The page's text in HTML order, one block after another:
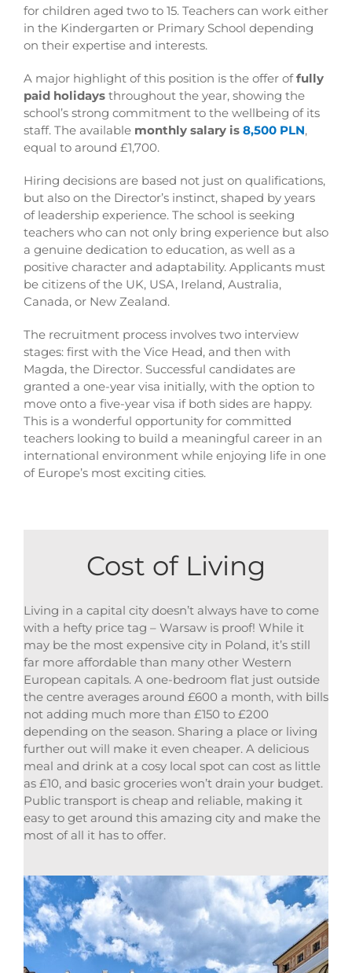
for children aged two to 15. Teachers can work either
in the Kindergarten or Primary School depending
on their expertise and interests.
A major highlight of this position is the offer offully
paid holidaysthroughout the year, showing the
school’s strong commitment to the wellbeing of its
staff. The available monthly salary is 8,500 PLN,
equal to around £1,700.
Hiring decisions are based not just on qualifications,
but also on the Director’s instinct, shaped by years
of leadership experience. The school is seeking
teachers who can not only bring experience but also
a genuine dedication to education, as well as a
positive character and adaptability. Applicants must
be citizens of the UK, USA, Ireland, Australia,
Canada, or New Zealand.
The recruitment process involves two interview
stages: first with the Vice Head, and then with
Magda, the Director. Successful candidates are
granted a one-year visa initially, with the option to
move onto a five-year visa if both sides are happy.
This is a wonderful opportunity for committed
teachers looking to build a meaningful career in an
international environment while enjoying life in one
of Europe’s most exciting cities.
Cost of Living
Living in a capital city doesn’t always have to come
with a hefty price tag – Warsaw is proof! While it
may be the most expensive city in Poland, it’s still
far more affordable than many other Western
European capitals. A one-bedroom flat just outside
the centre averages around £600 a month, with bills
not adding much more than £150 to £200
depending on the season. Sharing a place or living
further out will make it even cheaper. A delicious
meal and drink at a cosy local spot can cost as little
as £10, and basic groceries won’t drain your budget.
Public transport is cheap and reliable, making it
easy to get around this amazing city and make the
most of all it has to offer.